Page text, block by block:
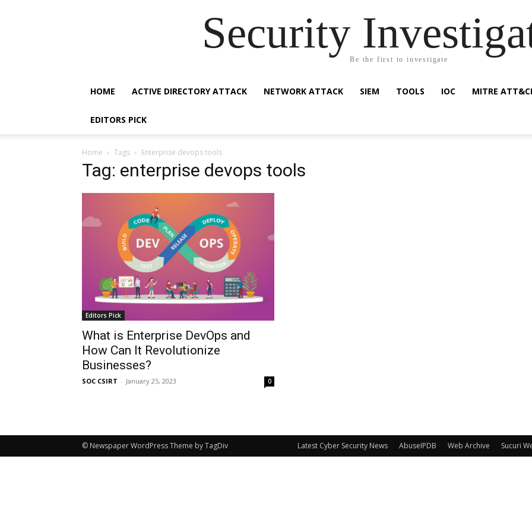
Security
Be the first to investigate
HOME ACTIVE DIRECTORY ATTACK NETWORK ATTACK SIEM TOOLS IOC MITRE
EDITORS PICK
Home Tags Enterprise devops tools
Tag: enterprise devops tools
Editors Pick
What is Enterprise DevOps and
How Can It Revolutionize
Businesses?
SOC CSIRT - January 25, 2023 0
Latest Cyber Security News AbuseIPDB Web Archive Sucuri
© Newspaper WordPress Theme by TagDiv